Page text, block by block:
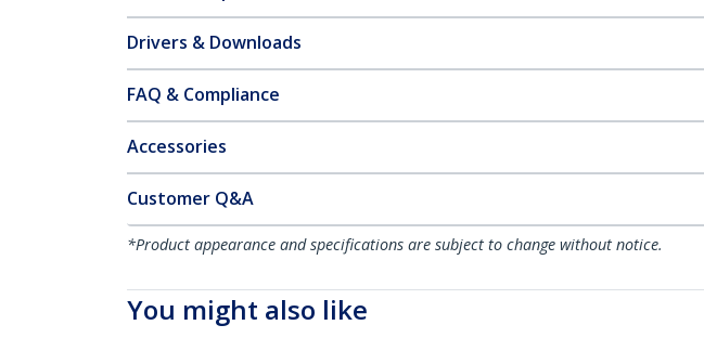
Drivers & Downloads
FAQ & Compliance
Accessories
Customer Q&A
*Product appearance and specifications are subject to change without notice.
You might also like